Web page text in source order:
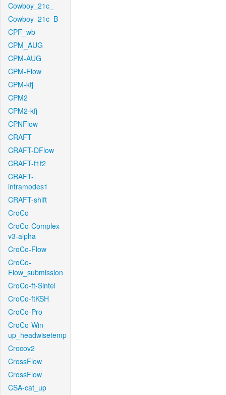
Cowboy_21c_
Cowboy_21c_B
CPF_wb
CPM_AUG
CPM-AUG
CPM-Flow
CPM-kfj
CPM2
CPM2-kfj
CPNFlow
CRAFT
CRAFT-DFlow
CRAFT-f1f2
CRAFT-
intramodes1
CRAFT-shift
CroCo
CroCo-Complex-
v3-alpha
CroCo-Flow
CroCo-
Flow_submission
CroCo-ft-Sintel
CroCo-ftKSH
CroCo-Pro
CroCo-Win-
up_headwisetemp
Crocov2
CrossFlow
CrossFlow
CSA-cat_up